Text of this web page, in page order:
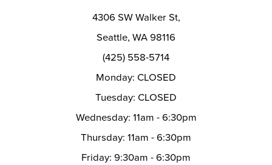
4306 SW Walker St,
Seattle, WA 98116
(425) 558-5714
Monday: CLOSED
Tuesday: CLOSED
Wednesday: 11am - 6:30pm
Thursday: 11am - 6:30pm
Friday: 9:30am - 6:30pm